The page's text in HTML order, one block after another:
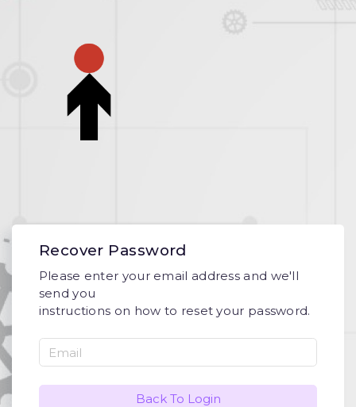
Recover Password
Please enter your email address and we'll
send you
instructions on how to reset your password.
Back To Login